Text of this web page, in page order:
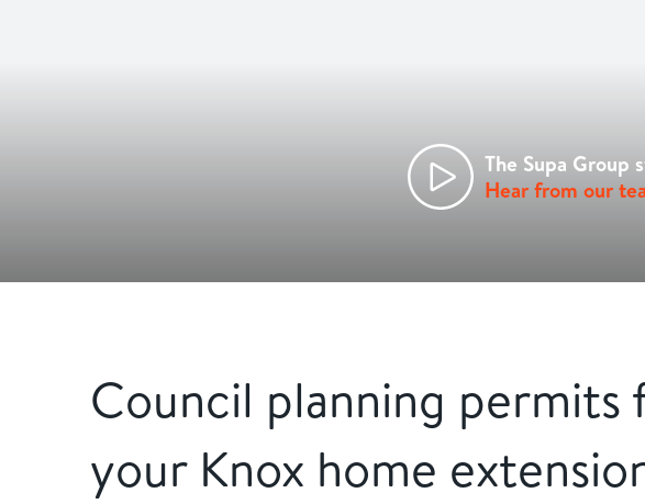
The Supa Group
Hear from our
Council planning permits
your Knox home